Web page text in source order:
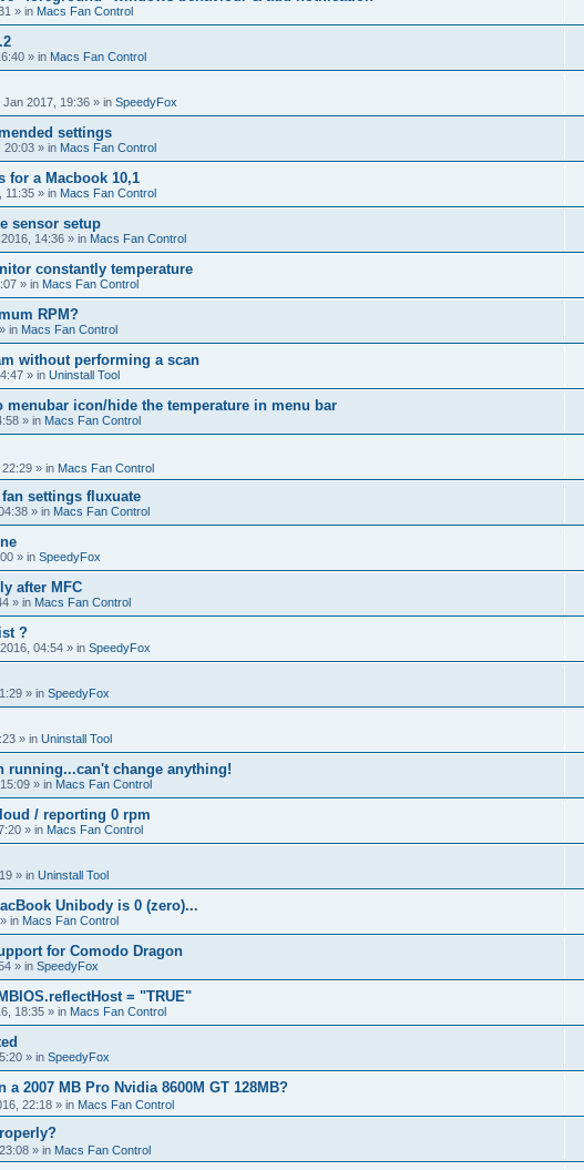
» in Macs Fan Control
» in Macs Fan Control
Jan 2017, 19:36 » in SpeedyFox
settings
20:03 » in Macs Fan Control
for a Macbook 10,1
11:35 » in Macs Fan Control
sensor setup
14:36 » in Macs Fan Control
constantly temperature
» in Macs Fan Control
RPM?
» in Macs Fan Control
without performing a scan
» in Uninstall Tool
menubar icon/hide the temperature in menu bar
» in Macs Fan Control
» in Macs Fan Control
settings fluxuate
» in Macs Fan Control
» in SpeedyFox
after MFC
» in Macs Fan Control
?
04:54 » in SpeedyFox
» in SpeedyFox
» in Uninstall Tool
running...can't change anything!
» in Macs Fan Control
/ reporting 0 rpm
» in Macs Fan Control
» in Uninstall Tool
Unibody is 0 (zero)...
» in Macs Fan Control
for Comodo Dragon
» in SpeedyFox
= "TRUE"
18:35 » in Macs Fan Control
» in SpeedyFox
2007 MB Pro Nvidia 8600M GT 128MB?
22:18 » in Macs Fan Control
» in Macs Fan Control